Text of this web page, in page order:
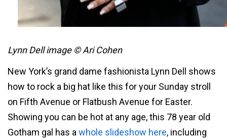
Lynn Dell image © Ari Cohen
New York’s grand dame fashionista Lynn Dell shows
how to rock a big hat like this for your Sunday stroll
on Fifth Avenue or Flatbush Avenue for Easter.
Showing you can be hot at any age, this 78 year old
Gotham gal has a whole slideshow here, including